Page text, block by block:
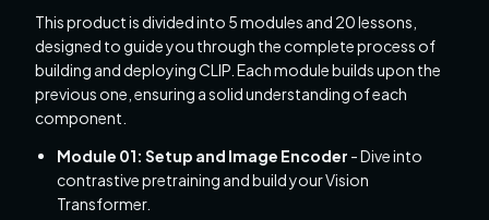
This product is divided into 5 modules and 20 lessons,
designed to guide you through the complete process of
building and deploying CLIP. Each module builds upon the
previous one, ensuring a solid understanding of each
component.
Module 01: Setup and Image Encoder - Dive into
contrastive pretraining and build your Vision
Transformer.